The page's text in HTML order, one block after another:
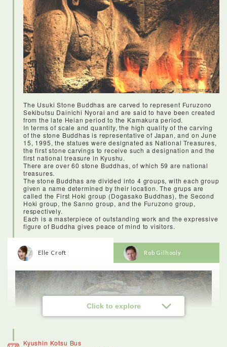
<Lunch: Kirakuan Pufferfish>
I was so excited (and a little nervous) to try fugu! It was really
tasty, and everything we ate at this restaurant was
unforgettable. The restaurant itself is pretty spectacular, with
so much history and tradition preserved by the owners. The
service was impeccable - so friendly and helpful.
The Usuki Stone Buddhas are carved to represent Furuzono
Sekibutsu Dainichi Nyorai and are said to have been created
from the late Heian period to the Kamakura period.
In terms of scale and quantity, the high quality of the carving
of the stone Buddhas is representative of Japan, and on June
15, 1995, the statues were designated as National Treasures,
the first stone carvings to receive such a designation and the
first national treasure in Kyushu.
There are over 60 stone Buddhas, of which 59 are national
treasures.
The stone Buddhas are divided into 4 groups, with each group
given a name determined by their location. The grups are
called the First Hoki group (Dogasako Buddhas), the Second
Hoki group, the Sanno group, and the Furuzono group,
respectively.
Each is a masterpiece of outstanding work and the expressive
figure of Buddha gives peace of mind to visitors.
Click to explore
Elle Croft Rob Gilhooly
Kyushin Kotsu Bus